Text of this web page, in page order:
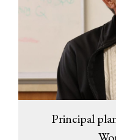
Principal